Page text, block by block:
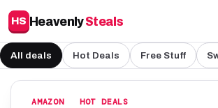
HS HeavenlySteals
All deals Hot Deals Free Stuff
AMAZON HOT DEALS